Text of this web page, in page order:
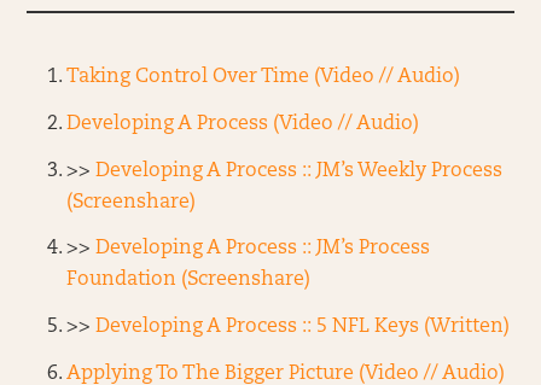
Taking Control Over Time (Video // Audio)
Developing A Process (Video // Audio)
>> Developing A Process :: JM’s Weekly Process
(Screenshare)
>> Developing A Process :: JM’s Process
Foundation (Screenshare)
>> Developing A Process :: 5 NFL Keys (Written)
Applying To The Bigger Picture (Video // Audio)